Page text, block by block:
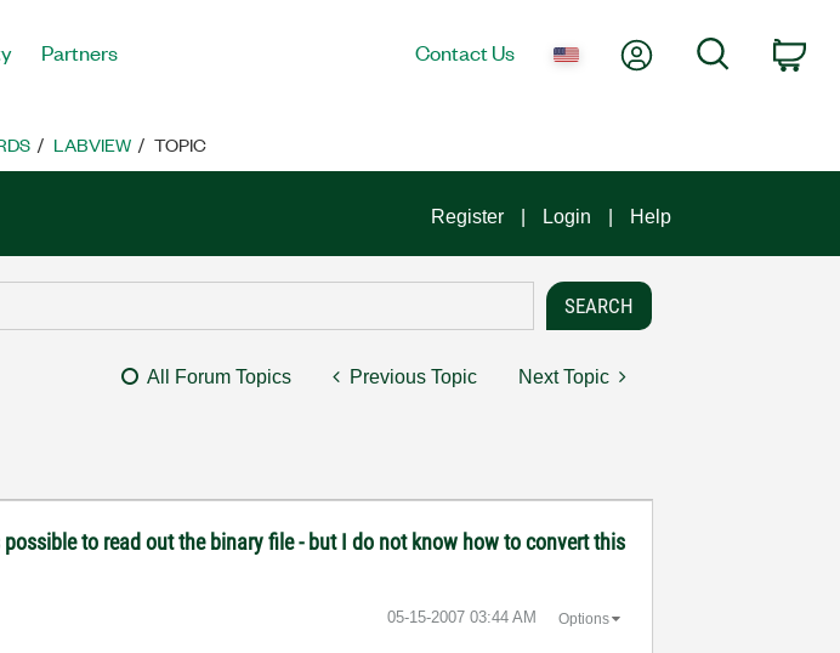
Partners Contact Us My AccountSearch
LABVIEW TOPIC
Register Login Help
All Forum Topics Previous Topic Next Topic
to read out the binary file - but I do not know how to convert this
‎05-15-2007 03:44 AM Options